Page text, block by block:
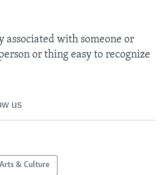
associated with someone or
or thing easy to recognize​
us
Arts & Culture